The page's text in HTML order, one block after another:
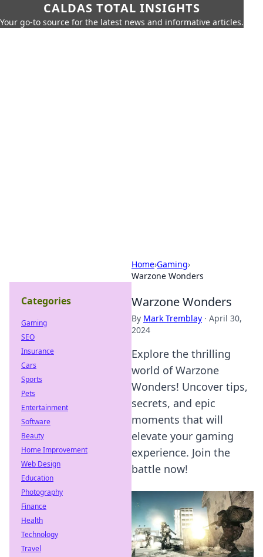
CALDAS TOTAL INSIGHTS
Your go-to source for the latest news and informative articles.
Home›Gaming›
Warzone Wonders
Warzone Wonders
By Mark Tremblay · April 30,
2024
Explore the thrilling
world of Warzone
Wonders! Uncover tips,
secrets, and epic
moments that will
elevate your gaming
experience. Join the
battle now!
Categories
Gaming
SEO
Insurance
Cars
Sports
Pets
Entertainment
Software
Beauty
Home Improvement
Web Design
Education
Photography
Finance
Health
Technology
Travel